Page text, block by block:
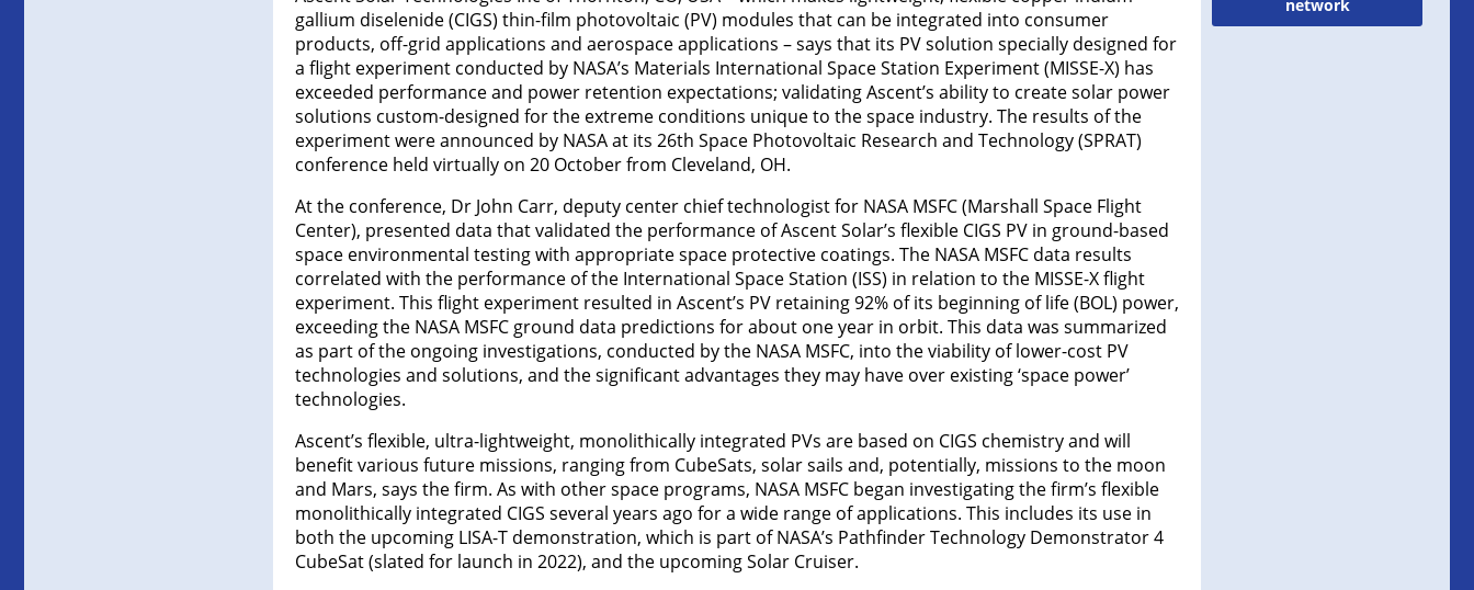
gallium diselenide (CIGS) thin-film photovoltaic (PV) modules that can be integrated into consumer
products, off-grid applications and aerospace applications – says that its PV solution specially designed for
a flight experiment conducted by NASA’s Materials International Space Station Experiment (MISSE-X) has
exceeded performance and power retention expectations; validating Ascent’s ability to create solar power
solutions custom-designed for the extreme conditions unique to the space industry. The results of the
experiment were announced by NASA at its 26th Space Photovoltaic Research and Technology (SPRAT)
conference held virtually on 20 October from Cleveland, OH.
At the conference, Dr John Carr, deputy center chief technologist for NASA MSFC (Marshall Space Flight
Center), presented data that validated the performance of Ascent Solar’s flexible CIGS PV in ground-based
space environmental testing with appropriate space protective coatings. The NASA MSFC data results
correlated with the performance of the International Space Station (ISS) in relation to the MISSE-X flight
experiment. This flight experiment resulted in Ascent’s PV retaining 92% of its beginning of life (BOL) power,
exceeding the NASA MSFC ground data predictions for about one year in orbit. This data was summarized
as part of the ongoing investigations, conducted by the NASA MSFC, into the viability of lower-cost PV
technologies and solutions, and the significant advantages they may have over existing ‘space power’
technologies.
Ascent’s flexible, ultra-lightweight, monolithically integrated PVs are based on CIGS chemistry and will
benefit various future missions, ranging from CubeSats, solar sails and, potentially, missions to the moon
and Mars, says the firm. As with other space programs, NASA MSFC began investigating the firm’s flexible
monolithically integrated CIGS several years ago for a wide range of applications. This includes its use in
both the upcoming LISA-T demonstration, which is part of NASA’s Pathfinder Technology Demonstrator 4
CubeSat (slated for launch in 2022), and the upcoming Solar Cruiser.
network